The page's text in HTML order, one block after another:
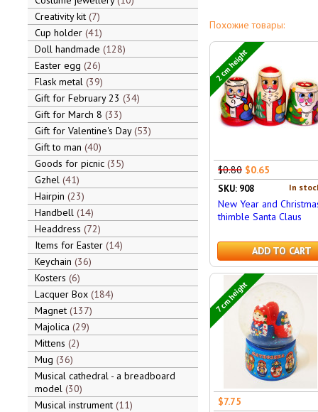
Creativity kit 7
Cup holder 41
Doll handmade 128
Easter egg 26
Flask metal 39
Gift for February 23 34
Gift for March 8 33
Gift for Valentine's Day 53
Gift to man 40
Goods for picnic 35
Gzhel 41
Hairpin 23
Handbell 14
Headdress 72
Items for Easter 14
Keychain 36
Kosters 6
Lacquer Box 184
Magnet 137
Majolica 29
Mittens 2
Mug 36
Musical cathedral - a breadboard
model 30
Musical instrument 11
Похожие товары:
2 cm height
$0.80 $0.65
In
SKU: 908
New Year and
thimble Santa Claus
ADD TO CART
7 cm height
$7.75